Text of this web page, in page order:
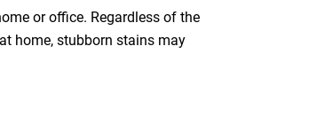
or office. Regardless of the
home, stubborn stains may